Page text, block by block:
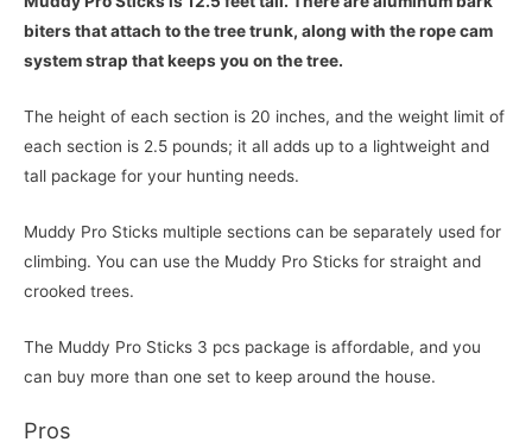
biters that attach to the tree trunk, along with the rope cam
system strap that keeps you on the tree.
The height of each section is 20 inches, and the weight limit of
each section is 2.5 pounds; it all adds up to a lightweight and
tall package for your hunting needs.
Muddy Pro Sticks multiple sections can be separately used for
climbing. You can use the Muddy Pro Sticks for straight and
crooked trees.
The Muddy Pro Sticks 3 pcs package is affordable, and you
can buy more than one set to keep around the house.
Pros